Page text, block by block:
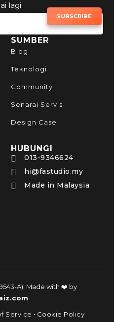
lagi.
SUBSCRIBE
SUMBER
Blog
Teknologi
Community
Senarai Servis
Design Case
HUBUNGI
 013-9346624
 hi@fastudio.my
 Made in Malaysia
A). Made with ❤️ by
Service • Cookie Policy